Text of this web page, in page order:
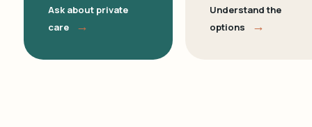
Ask about private
care
→
Understand the
options
→